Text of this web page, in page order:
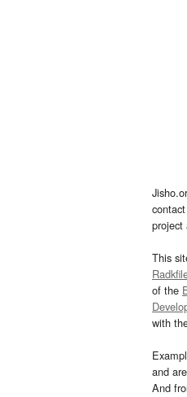
project
This
of the
with
and
And